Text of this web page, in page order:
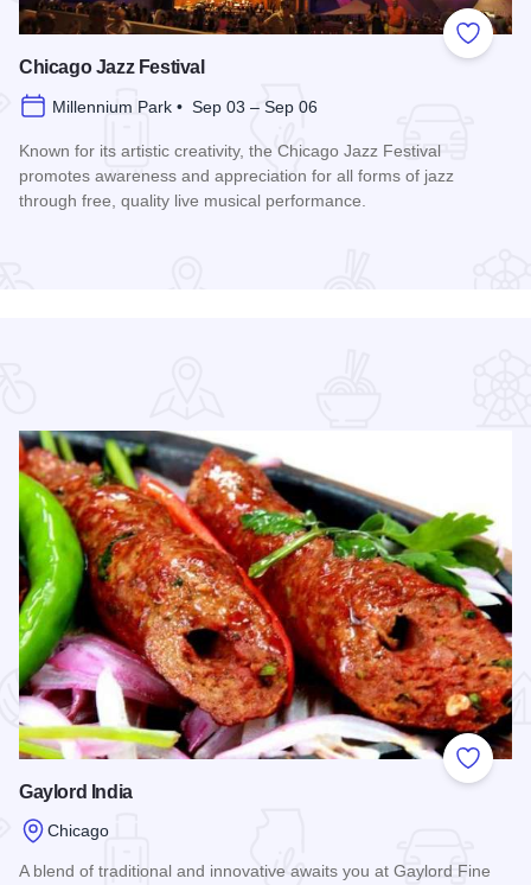
Add to
Chicago Jazz Festival
Millennium Park • Sep 03 – Sep 06
Known for its artistic creativity, the Chicago Jazz Festival
promotes awareness and appreciation for all forms of jazz
through free, quality live musical performance.
Add to
Gaylord India
Chicago
A blend of traditional and innovative awaits you at Gaylord Fine